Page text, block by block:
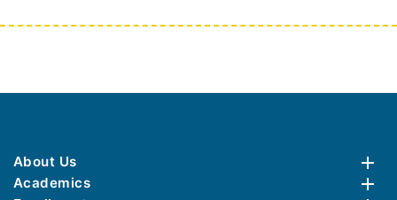
About Us
Academics